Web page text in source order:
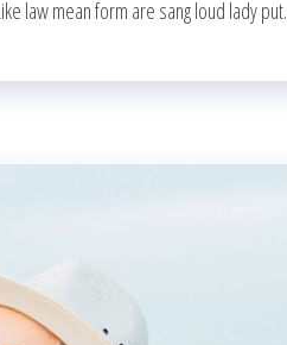
law mean form are sang loud lady put.